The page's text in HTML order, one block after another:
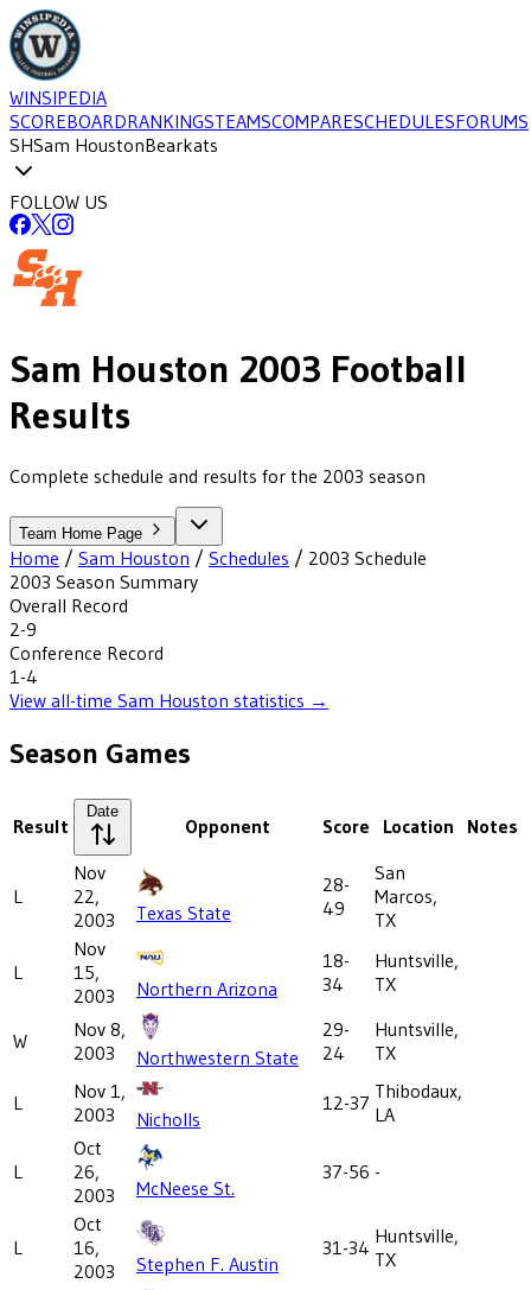
WINSIPEDIA
SCOREBOARDRANKINGSTEAMSCOMPARESCHEDULESFORUMS
SHSam HoustonBearkats
FOLLOW US
Sam Houston 2003 Football
Results
Complete schedule and results for the 2003 season
Team Home Page
Home / Sam Houston / Schedules / 2003 Schedule
2003 Season Summary
Overall Record
2-9
Conference Record
1-4
View all-time Sam Houston statistics →
Season Games
Result
Date
Opponent Score Location Notes
L
Nov
22,
2003
Texas State
28-
49
San
Marcos,
TX
L
Nov
15,
2003
Northern Arizona
18-
34
Huntsville,
TX
W
Nov 8,
2003
Northwestern State
29-
24
Huntsville,
TX
L
Nov 1,
2003
Nicholls
12-37 Thibodaux,
LA
L
Oct
26,
2003
McNeese St.
37-56 -
L
Oct
16,
2003
Stephen F. Austin
31-34 Huntsville,
TX